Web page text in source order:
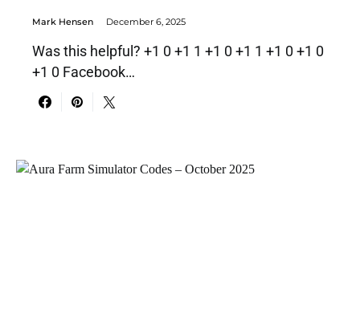
Mark Hensen December 6, 2025
Was this helpful? +1 0 +1 1 +1 0 +1 1 +1 0 +1 0
+1 0 Facebook…